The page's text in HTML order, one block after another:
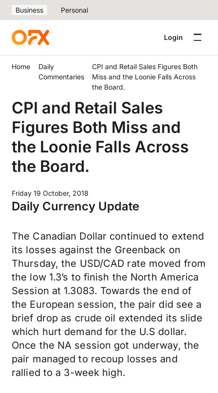
Business Personal
Login
Home
Daily
Commentaries
CPI and Retail Sales Figures Both
Miss and the Loonie Falls Across
the Board.
CPI and Retail Sales
Figures Both Miss and
the Loonie Falls Across
the Board.
Friday 19 October, 2018
Daily Currency Update
The Canadian Dollar continued to extend
its losses against the Greenback on
Thursday, the USD/CAD rate moved from
the low 1.3’s to finish the North America
Session at 1.3083. Towards the end of
the European session, the pair did see a
brief drop as crude oil extended its slide
which hurt demand for the U.S dollar.
Once the NA session got underway, the
pair managed to recoup losses and
rallied to a 3-week high.